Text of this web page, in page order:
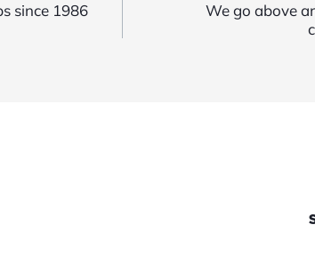
since 1986
We go above